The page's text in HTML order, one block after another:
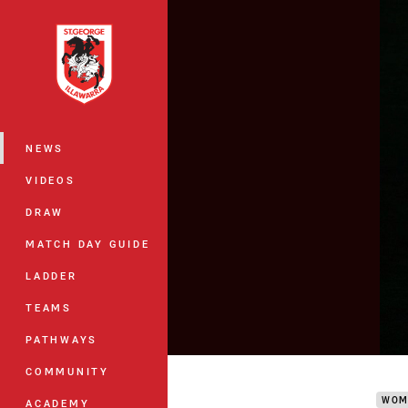
Main
NEWS
VIDEOS
DRAW
MATCH DAY GUIDE
LADDER
TEAMS
PATHWAYS
COMMUNITY
ACADEMY